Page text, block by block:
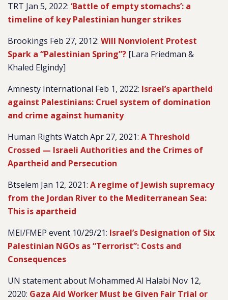
TRT Jan 5, 2022: ‘Battle of empty stomachs’: a
timeline of key Palestinian hunger strikes
Brookings Feb 27, 2012: Will Nonviolent Protest
Spark a “Palestinian Spring”? [Lara Friedman &
Khaled Elgindy]
Amnesty International Feb 1, 2022: Israel’s apartheid
against Palestinians: Cruel system of domination
and crime against humanity
Human Rights Watch Apr 27, 2021: A Threshold
Crossed — Israeli Authorities and the Crimes of
Apartheid and Persecution
Btselem Jan 12, 2021: A regime of Jewish supremacy
from the Jordan River to the Mediterranean Sea:
This is apartheid
MEI/FMEP event 10/29/21: Israel’s Designation of Six
Palestinian NGOs as “Terrorist”: Costs and
Consequences
UN statement about Mohammed Al Halabi Nov 12,
2020: Gaza Aid Worker Must be Given Fair Trial or